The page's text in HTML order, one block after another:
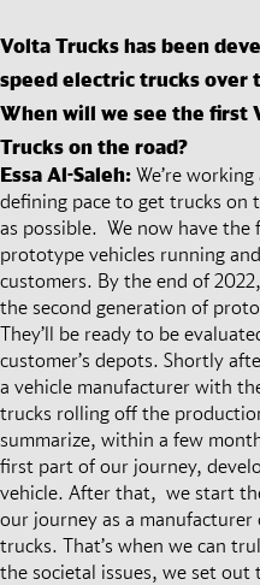
Volta Trucks has been
speed electric trucks over
When will we see the first
Trucks on the road?
Essa Al-Saleh: We’re
defining pace to get trucks on
as possible. We now have
prototype vehicles running
customers. By the end of
the second generation of
They’ll be ready to be
customer’s depots. Shortly
a vehicle manufacturer with
trucks rolling off the
summarize, within a few
first part of our journey,
vehicle. After that, we start
our journey as a manufacturer
trucks. That’s when we can
the societal issues, we set out